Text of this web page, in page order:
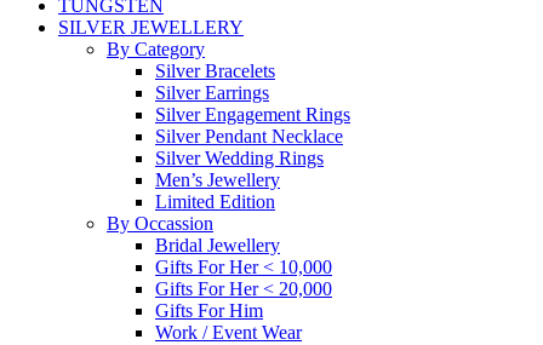
TUNGSTEN
SILVER JEWELLERY
By Category
Silver Bracelets
Silver Earrings
Silver Engagement Rings
Silver Pendant Necklace
Silver Wedding Rings
Men’s Jewellery
Limited Edition
By Occassion
Bridal Jewellery
Gifts For Her < 10,000
Gifts For Her < 20,000
Gifts For Him
Work / Event Wear